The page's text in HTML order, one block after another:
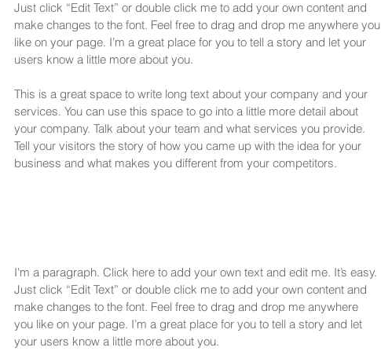
Just click “Edit Text” or double click me to add your own content and
make changes to the font. Feel free to drag and drop me anywhere you
like on your page. I’m a great place for you to tell a story and let your
users know a little more about you.
This is a great space to write long text about your company and your
services. You can use this space to go into a little more detail about
your company. Talk about your team and what services you provide.
Tell your visitors the story of how you came up with the idea for your
business and what makes you different from your competitors.
I'm a paragraph. Click here to add your own text and edit me. It’s easy.
Just click “Edit Text” or double click me to add your own content and
make changes to the font. Feel free to drag and drop me anywhere
you like on your page. I’m a great place for you to tell a story and let
your users know a little more about you.